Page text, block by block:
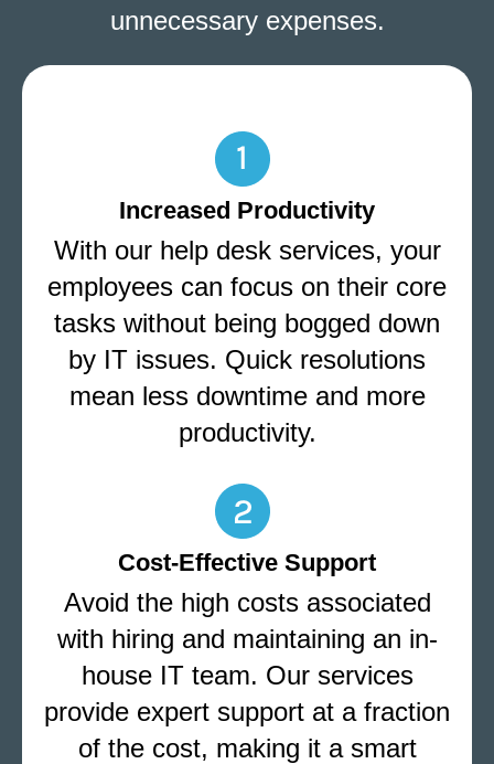
unnecessary expenses.
Increased Productivity
With our help desk services, your
employees can focus on their core
tasks without being bogged down
by IT issues. Quick resolutions
mean less downtime and more
productivity.
Cost-Effective Support
Avoid the high costs associated
with hiring and maintaining an in-
house IT team. Our services
provide expert support at a fraction
of the cost, making it a smart